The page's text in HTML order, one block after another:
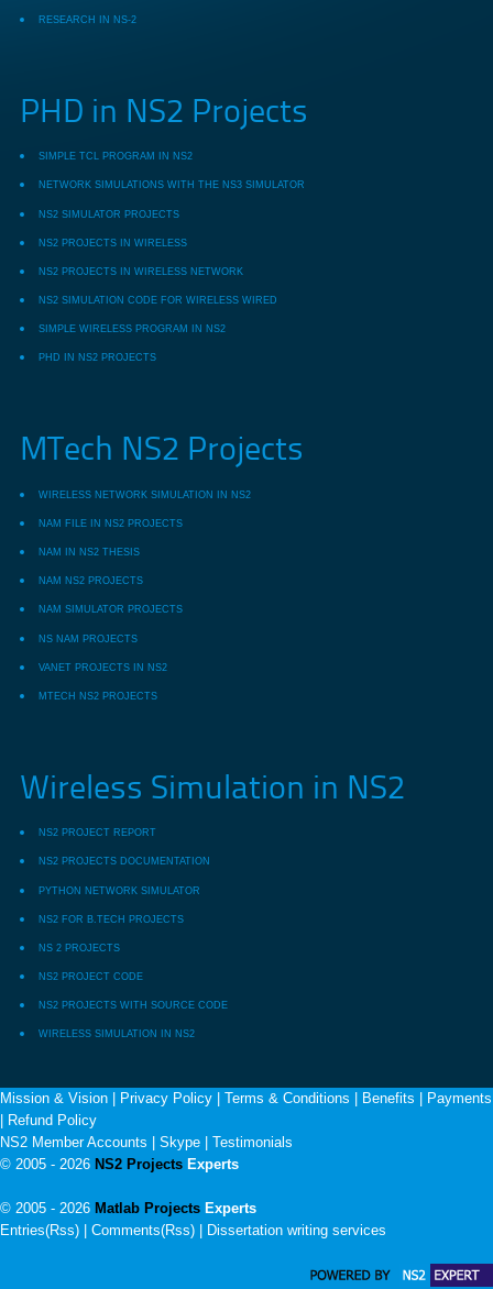
RESEARCH IN NS-2
PHD in NS2 Projects
SIMPLE TCL PROGRAM IN NS2
NETWORK SIMULATIONS WITH THE NS3 SIMULATOR
NS2 SIMULATOR PROJECTS
NS2 PROJECTS IN WIRELESS
NS2 PROJECTS IN WIRELESS NETWORK
NS2 SIMULATION CODE FOR WIRELESS WIRED
SIMPLE WIRELESS PROGRAM IN NS2
PHD IN NS2 PROJECTS
MTech NS2 Projects
WIRELESS NETWORK SIMULATION IN NS2
NAM FILE IN NS2 PROJECTS
NAM IN NS2 THESIS
NAM NS2 PROJECTS
NAM SIMULATOR PROJECTS
NS NAM PROJECTS
VANET PROJECTS IN NS2
MTECH NS2 PROJECTS
Wireless Simulation in NS2
NS2 PROJECT REPORT
NS2 PROJECTS DOCUMENTATION
PYTHON NETWORK SIMULATOR
NS2 FOR B.TECH PROJECTS
NS 2 PROJECTS
NS2 PROJECT CODE
NS2 PROJECTS WITH SOURCE CODE
WIRELESS SIMULATION IN NS2
Mission & Vision Privacy Policy Terms & Conditions Benefits
Payments
Refund Policy
NS2 Member Accounts
Skype
Testimonials
© 2005 - 2026 NS2 Projects Experts
© 2005 - 2026 Matlab Projects Experts
Entries(Rss) | Comments(Rss) |
Dissertation writing services